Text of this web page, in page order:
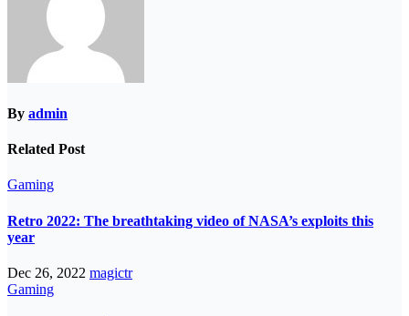
By admin
Related Post
Gaming
Retro 2022: The breathtaking video of NASA’s exploits this
year
Dec 26, 2022 magictr
Gaming